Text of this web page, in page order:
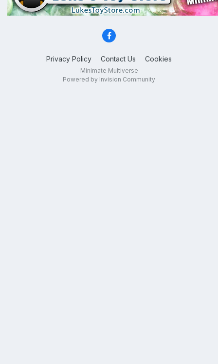
Privacy Policy Contact Us Cookies
Minimate Multiverse
Powered by Invision Community